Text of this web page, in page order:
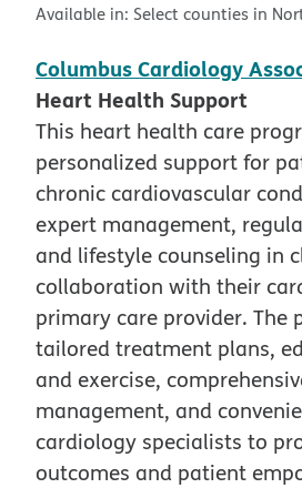
Available in: Select counties in
Columbus Cardiology
Heart Health Support
This heart health care
personalized support for
chronic cardiovascular
expert management,
and lifestyle counseling in
collaboration with their
primary care provider. The
tailored treatment plans,
and exercise,
management, and
cardiology specialists to
outcomes and patient